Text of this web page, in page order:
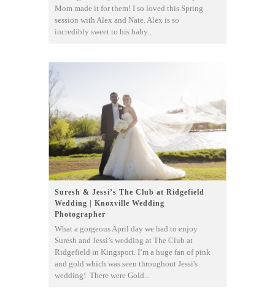
Mom made it for them! I so loved this Spring
session with Alex and Nate. Alex is so
incredibly sweet to his baby...
Suresh & Jessi’s The Club at Ridgefield
Wedding | Knoxville Wedding
Photographer
What a gorgeous April day we had to enjoy
Suresh and Jessi’s wedding at The Club at
Ridgefield in Kingsport. I’m a huge fan of pink
and gold which was seen throughout Jessi's
wedding! There were Gold...